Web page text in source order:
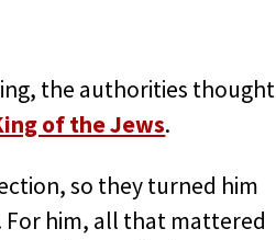
the authorities thought
of the Jews.
so they turned him
For him, all that mattered